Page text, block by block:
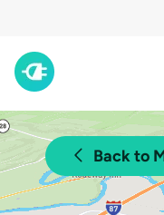
Back to